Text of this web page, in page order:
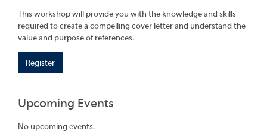
This workshop will provide you with the knowledge and skills
required to create a compelling cover letter and understand the
value and purpose of references.
Register
Upcoming Events
No upcoming events.